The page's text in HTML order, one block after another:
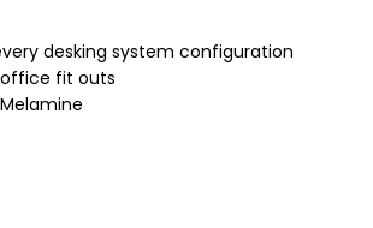
desking system configuration
fit outs